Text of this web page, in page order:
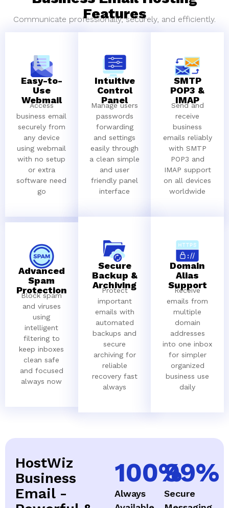
Features
Communicate professionally, securely, and efficiently.
Easy-to-
Use
Webmail
Access
business email
securely from
any device
using webmail
with no setup
or extra
software need
go
Intuitive
Control
Panel
Manage users
passwords
forwarding
and settings
easily through
a clean simple
and user
friendly panel
interface
SMTP
POP3 &
IMAP
Send and
receive
business
emails reliably
with SMTP
POP3 and
IMAP support
on all devices
worldwide
Advanced
Spam
Protection
Block spam
and viruses
using
intelligent
filtering to
keep inboxes
clean safe
and focused
always now
Secure
Backup &
Archiving
Protect
important
emails with
automated
backups and
secure
archiving for
reliable
recovery fast
always
Domain
Alias
Support
Receive
emails from
multiple
domain
addresses
into one inbox
for simpler
organized
business use
daily
HostWiz
Business
Email -
Always
100%
Secure
99%